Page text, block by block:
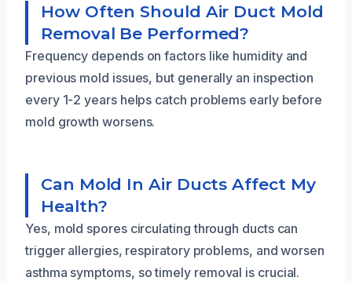
How Often Should Air Duct Mold
Removal Be Performed?
Frequency depends on factors like humidity and
previous mold issues, but generally an inspection
every 1-2 years helps catch problems early before
mold growth worsens.
Can Mold In Air Ducts Affect My
Health?
Yes, mold spores circulating through ducts can
trigger allergies, respiratory problems, and worsen
asthma symptoms, so timely removal is crucial.